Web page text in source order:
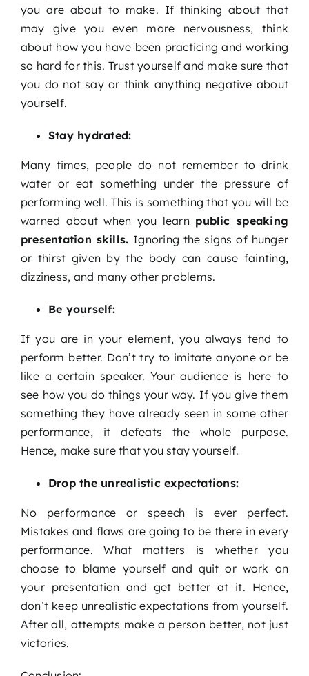
you are about to make. If thinking about that
may give you even more nervousness, think
about how you have been practicing and working
so hard for this. Trust yourself and make sure that
you do not say or think anything negative about
yourself.
Stay hydrated:
Many times, people do not remember to drink
water or eat something under the pressure of
performing well. This is something that you will be
warned about when you learn public speaking
presentation skills. Ignoring the signs of hunger
or thirst given by the body can cause fainting,
dizziness, and many other problems.
Be yourself:
If you are in your element, you always tend to
perform better. Don’t try to imitate anyone or be
like a certain speaker. Your audience is here to
see how you do things your way. If you give them
something they have already seen in some other
performance, it defeats the whole purpose.
Hence, make sure that you stay yourself.
Drop the unrealistic expectations:
No performance or speech is ever perfect.
Mistakes and flaws are going to be there in every
performance. What matters is whether you
choose to blame yourself and quit or work on
your presentation and get better at it. Hence,
don’t keep unrealistic expectations from yourself.
After all, attempts make a person better, not just
victories.